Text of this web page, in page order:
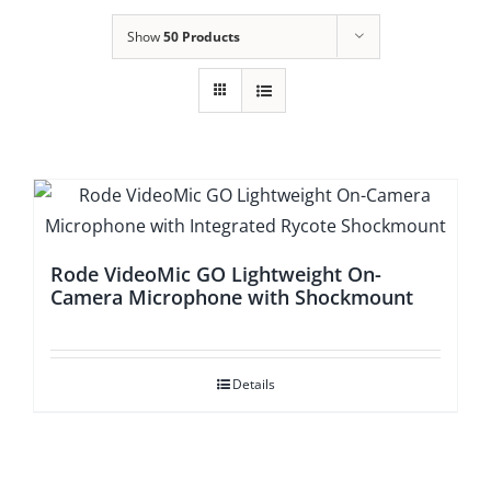
Show50 Products
Rode VideoMic GO Lightweight On-
Camera Microphone with Shockmount
Details